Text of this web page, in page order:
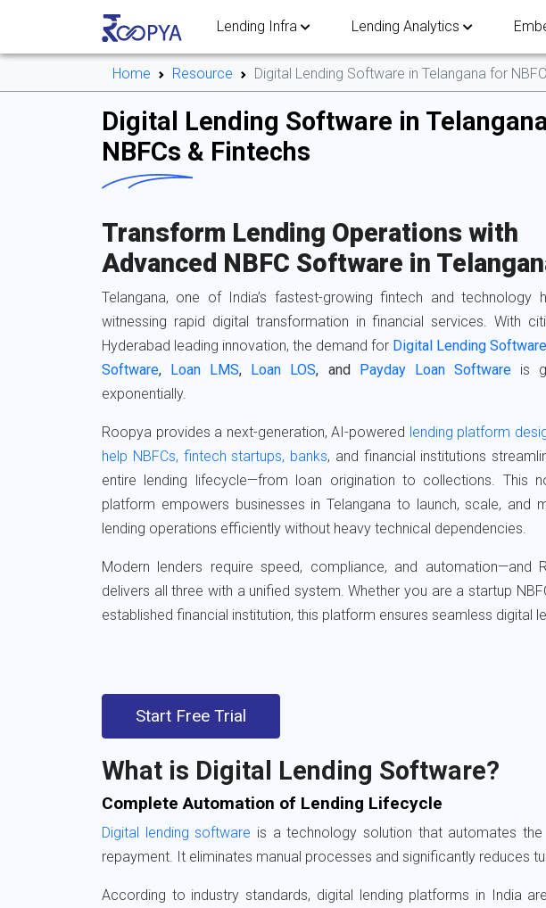
Lending Infra Lending Analytics
Home Resource Digital Lending Software in Telangana for
Digital Lending Software in
NBFCs & Fintechs
Transform Lending Operations with
Advanced NBFC Software in
Telangana, one of India’s fastest-growing fintech and technology
witnessing rapid digital transformation in financial services. With
Hyderabad leading innovation, the demand for Digital Lending Software
Software, Loan LMS, Loan LOS, and Payday Loan Softwareis
exponentially.
Roopya provides a next-generation, AI-powered lending platform
help NBFCs, fintech startups, banks, and financial institutions
entire lending lifecycle—from loan origination to collections. This
platform empowers businesses in Telangana to launch, scale, and
lending operations efficiently without heavy technical dependencies.
Modern lenders require speed, compliance, and automation—and
delivers all three with a unified system. Whether you are a startup
established financial institution, this platform ensures seamless digital
Start Free Trial
What is Digital Lending Software?
Complete Automation of Lending Lifecycle
Digital lending software is a technology solution that automates the
repayment. It eliminates manual processes and significantly reduces
According to industry standards, digital lending platforms in India